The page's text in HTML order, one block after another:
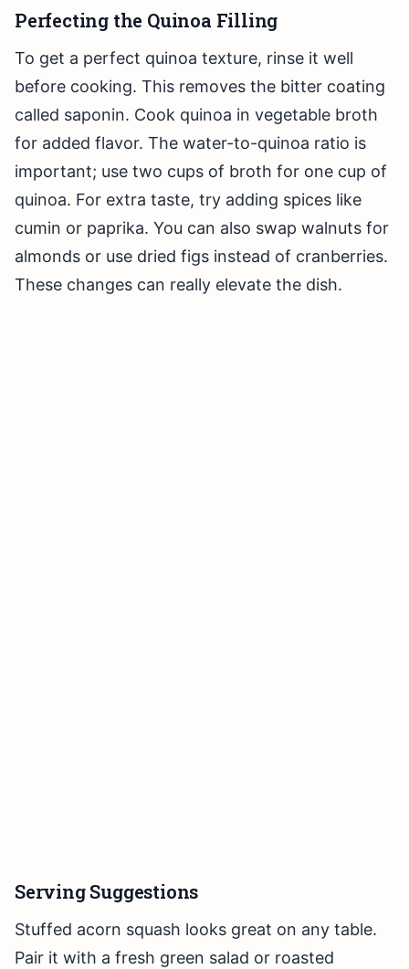
Perfecting the Quinoa Filling
To get a perfect quinoa texture, rinse it well
before cooking. This removes the bitter coating
called saponin. Cook quinoa in vegetable broth
for added flavor. The water-to-quinoa ratio is
important; use two cups of broth for one cup of
quinoa. For extra taste, try adding spices like
cumin or paprika. You can also swap walnuts for
almonds or use dried figs instead of cranberries.
These changes can really elevate the dish.
Serving Suggestions
Stuffed acorn squash looks great on any table.
Pair it with a fresh green salad or roasted